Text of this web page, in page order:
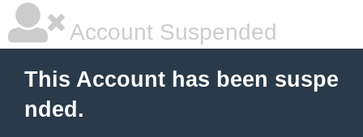
Account Suspended
This Account has been suspe
nded.